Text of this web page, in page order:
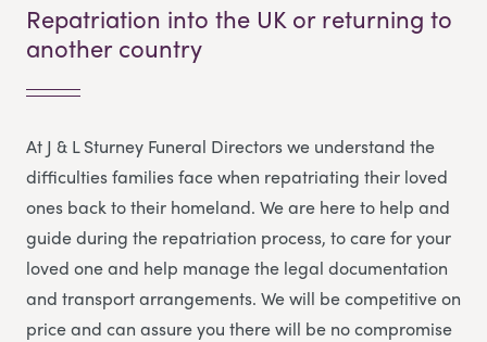
Repatriation into the UK or returning to
another country
At J & L Sturney Funeral Directors we understand the
difficulties families face when repatriating their loved
ones back to their homeland. We are here to help and
guide during the repatriation process, to care for your
loved one and help manage the legal documentation
and transport arrangements. We will be competitive on
price and can assure you there will be no compromise